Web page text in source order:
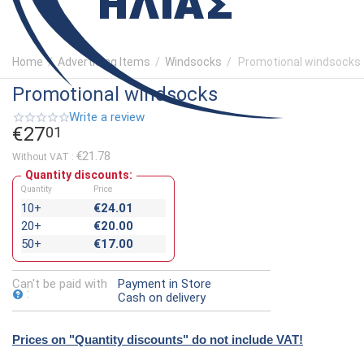
Home / Advertising Items / Windsocks / Promotional windsocks
Promotional windsocks
Write a review
€2701
Without VAT : €21.78
Quantity discounts:
Quantity
10+
20+
50+
Price
€24.01
€20.00
€17.00
Can't be paid with
:
Payment in Store
Cash on delivery
Prices on "Quantity discounts" do not include VAT!